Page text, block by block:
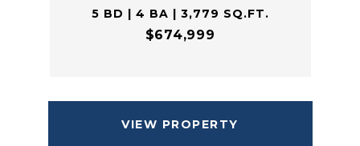
5 BD | 4 BA | 3,779 SQ.FT.
$674,999
VIEW PROPERTY